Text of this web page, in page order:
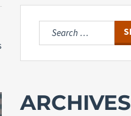
ARCHIVES